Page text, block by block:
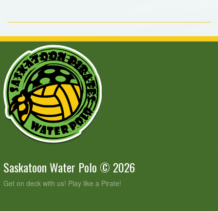
Saskatoon Water Polo © 2026
Get on deck with us! Play like a Pirate!